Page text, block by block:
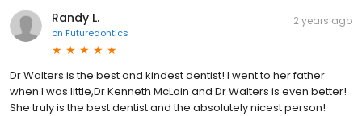
Randy L.
on Futuredontics
2 years ago
Dr Walters is the best and kindest dentist! I went to her father
when I was little,Dr Kenneth McLain and Dr Walters is even better!
She truly is the best dentist and the absolutely nicest person!